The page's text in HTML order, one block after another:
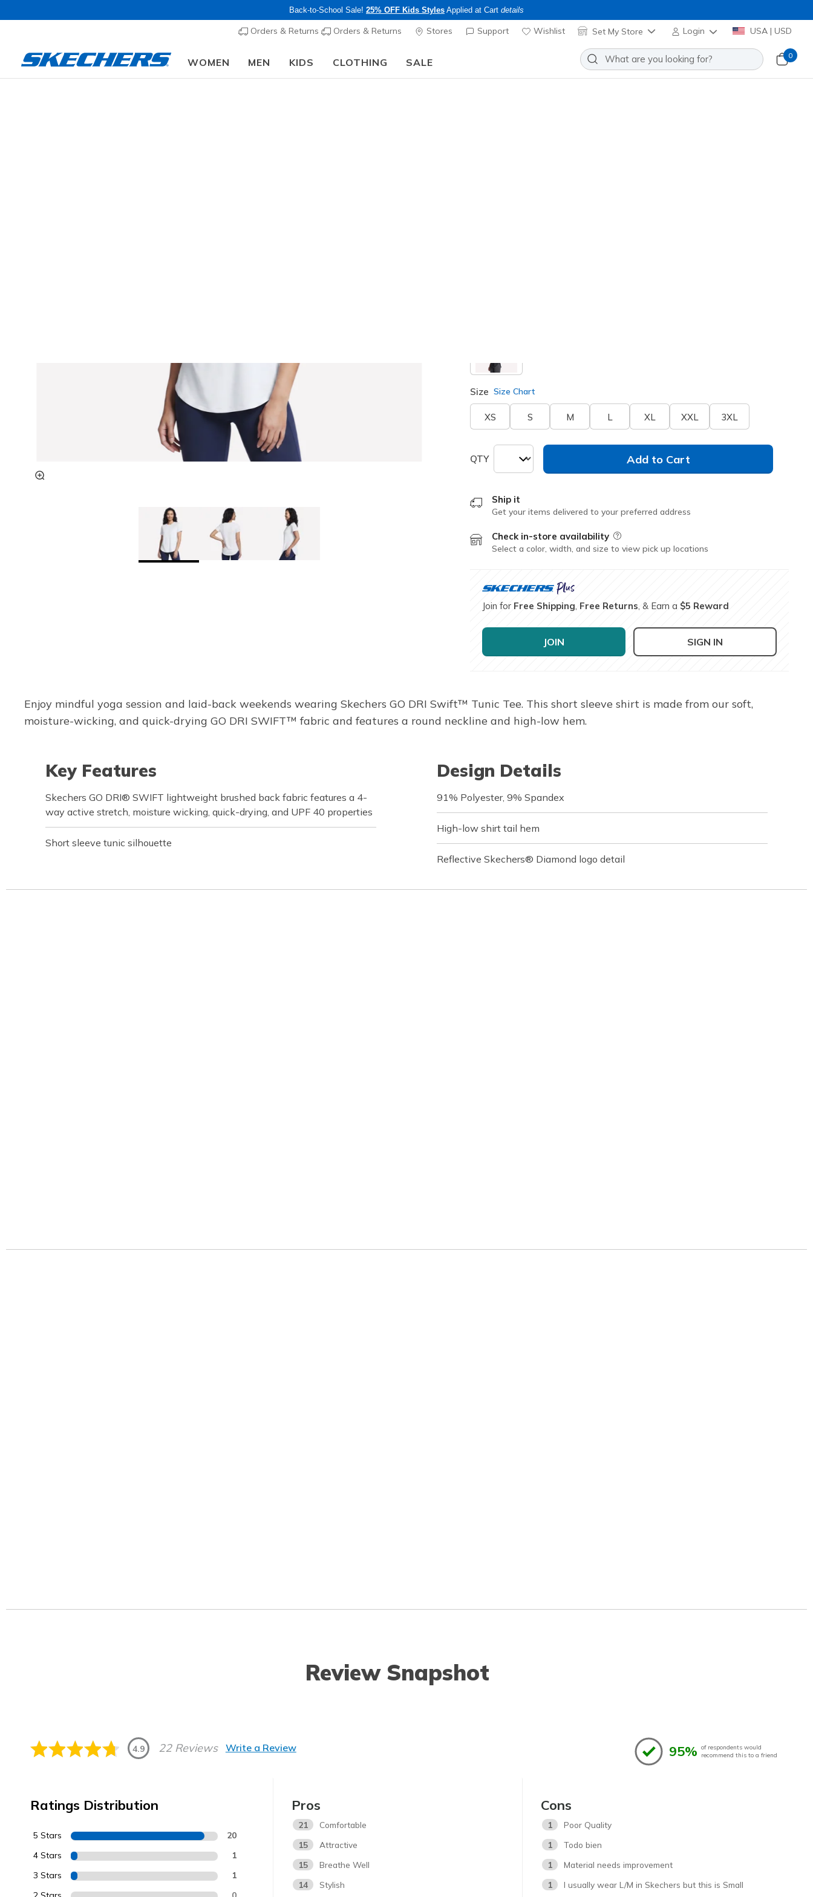
Back-to-School Sale! 25% OFF Kids Styles Applied at Cart details
Orders & Returns Orders & Returns Stores Support Wishlist Set My Store Login USA | USD
WOMEN MEN KIDS CLOTHING SALE
0
Size Size Chart
XS S M L XL XXL 3XL
QTY Add to Cart
Ship it
Get your items delivered to your preferred address
Check in-store availability Field Description
Select a color, width, and size to view pick up locations
Join for Free Shipping Free Returns , & Earn a $5 Reward
JOIN SIGN IN
Enjoy mindful yoga session and laid-back weekends wearing Skechers GO DRI Swift™ Tunic Tee. This short sleeve shirt is made from our soft,
moisture-wicking, and quick-drying GO DRI SWIFT™ fabric and features a round neckline and high-low hem.
Key Features
Skechers GO DRI® SWIFT lightweight brushed back fabric features a 4-
way active stretch, moisture wicking, quick-drying, and UPF 40 properties
Short sleeve tunic silhouette
Design Details
91% Polyester, 9% Spandex
High-low shirt tail hem
Reflective Skechers® Diamond logo detail
Review Snapshot
4.9 22 Reviews Write a Review 95% of respondents would
recommend this to a friend
Ratings Distribution
5 Stars 20
4 Stars 1
3 Stars 1
0
Pros
21
Comfortable
15
Attractive
15
Breathe Well
14
Stylish
Cons
1
Poor Quality
1
Todo bien
1
Material needs improvement
1
I usually wear L/M in Skechers but this is Small